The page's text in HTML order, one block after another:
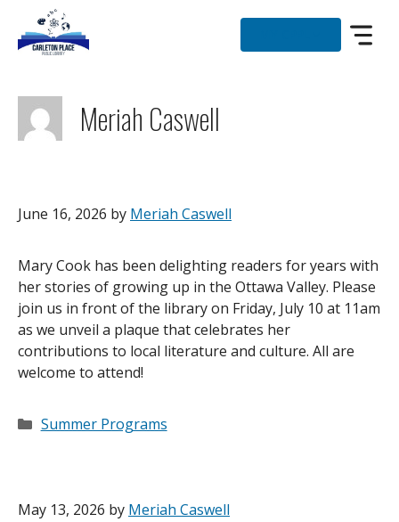
content
Meriah Caswell
June 16, 2026 by Meriah Caswell
Mary Cook has been delighting readers for years with
her stories of growing up in the Ottawa Valley. Please
join us in front of the library on Friday, July 10 at 11am
as we unveil a plaque that celebrates her
contributions to local literature and culture. All are
welcome to attend!
Categories
Summer Programs
May 13, 2026 by Meriah Caswell